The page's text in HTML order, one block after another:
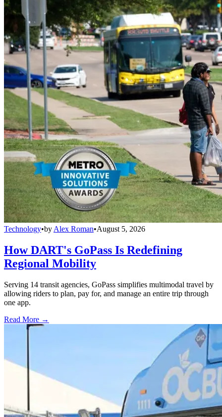
Technology•by Alex Roman•August 5, 2026
How DART's GoPass Is Redefining
Regional Mobility
Serving 14 transit agencies, GoPass simplifies multimodal travel by
allowing riders to plan, pay for, and manage an entire trip through
one app.
Read More →